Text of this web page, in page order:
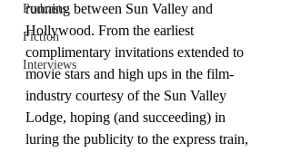
Podcasts
Fiction
Interviews
running between Sun Valley and
Hollywood. From the earliest
complimentary invitations extended to
movie stars and high ups in the film-
industry courtesy of the Sun Valley
Lodge, hoping (and succeeding) in
luring the publicity to the express train,